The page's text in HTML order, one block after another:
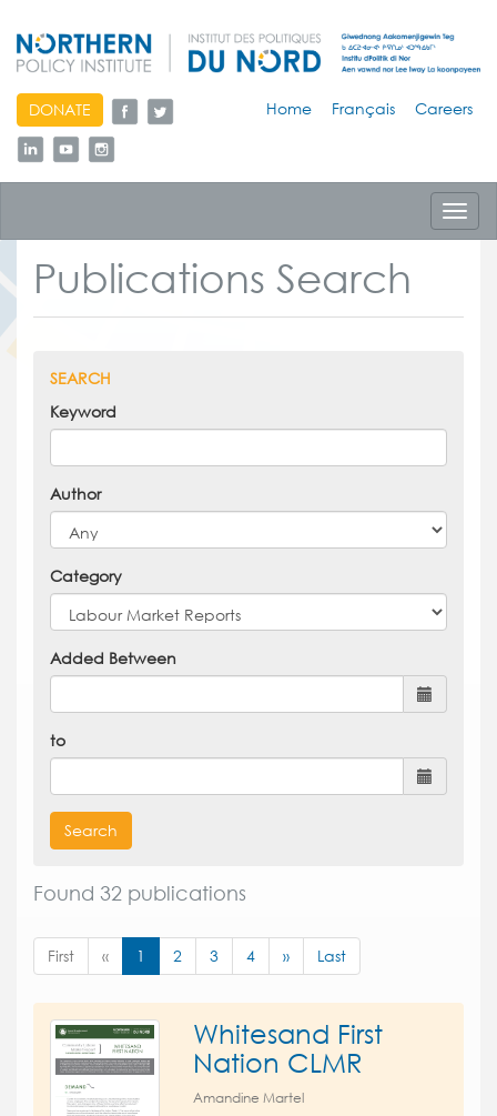
skip
to
content
DONATE Home Français Careers
Publications Search
SEARCH
Keyword
Author
Category
Added Between
to
Search
Found 32 publications
First « 1 2 3 4 » Last
Whitesand First
Nation CLMR
Amandine Martel